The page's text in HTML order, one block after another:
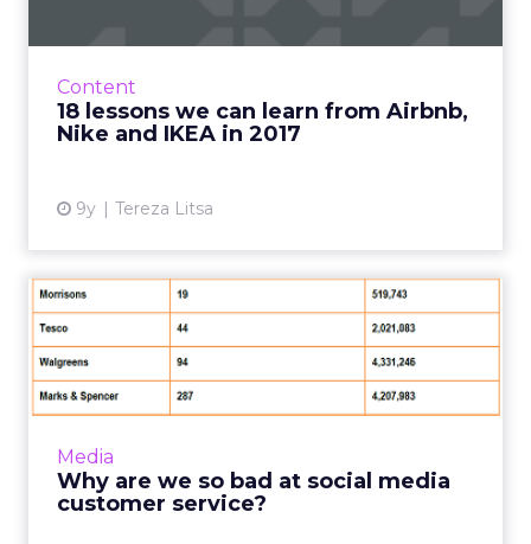
Content
18 lessons we can learn from Airbnb,
Nike and IKEA in 2017
9y Tereza Litsa
2017 is almost over and it’s time to review
year. What made them special and what can
we learn from them? ...
Media
Why are we so bad at social media
customer service?
Why are we so bad at social
media customer service...
While social media marketing campaigns have
always grabbed the lion’s share of the